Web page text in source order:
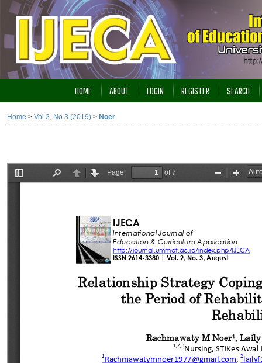
HOME ABOUT LOGIN REGISTER SEARCH
Home > Vol 2, No 3 (2019) > Noer